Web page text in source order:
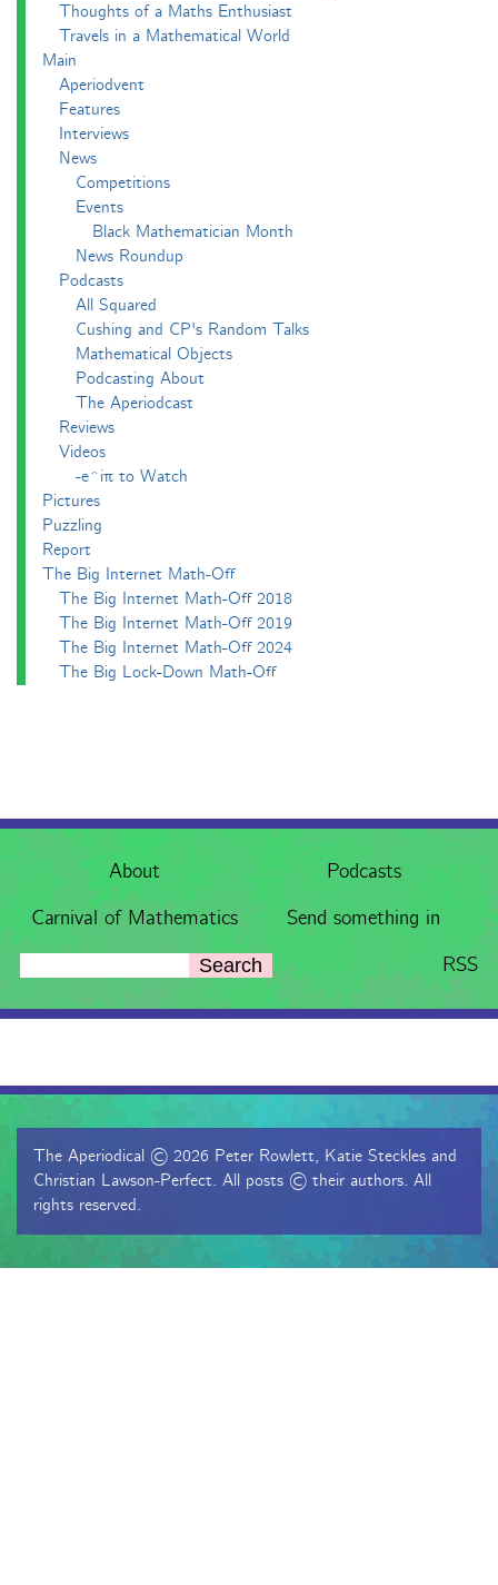
About
Podcasts
Carnival of Mathematics
Send something in
Search RSS
Thoughts of a Maths Enthusiast
Travels in a Mathematical World
Main
Aperiodvent
Features
Interviews
News
Competitions
Events
Black Mathematician Month
News Roundup
Podcasts
All Squared
Cushing and CP's Random Talks
Mathematical Objects
Podcasting About
The Aperiodcast
Reviews
Videos
-e^iπ to Watch
Pictures
Puzzling
Report
The Big Internet Math-Off
The Big Internet Math-Off 2018
The Big Internet Math-Off 2019
The Big Internet Math-Off 2024
The Big Lock-Down Math-Off
The Aperiodical © 2026 Peter Rowlett, Katie Steckles and
Christian Lawson-Perfect. All posts © their authors. All
rights reserved.